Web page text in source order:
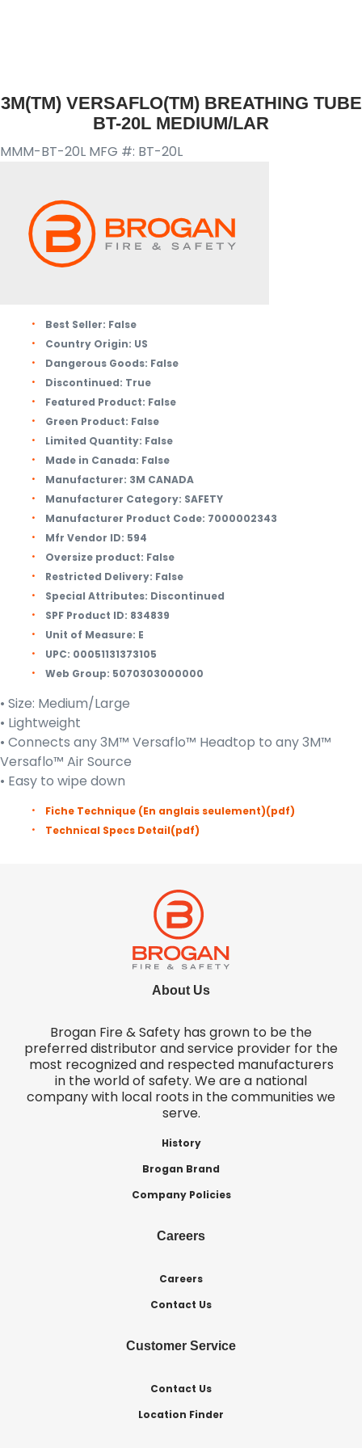
3M(TM) VERSAFLO(TM) BREATHING TUBE
BT-20L MEDIUM/LAR
MMM-BT-20L MFG #: BT-20L
Best Seller: False
Country Origin: US
Dangerous Goods: False
Discontinued: True
Featured Product: False
Green Product: False
Limited Quantity: False
Made in Canada: False
Manufacturer: 3M CANADA
Manufacturer Category: SAFETY
Manufacturer Product Code: 7000002343
Mfr Vendor ID: 594
Oversize product: False
Restricted Delivery: False
Special Attributes: Discontinued
SPF Product ID: 834839
Unit of Measure: E
UPC: 00051131373105
Web Group: 5070303000000
• Size: Medium/Large
• Lightweight
• Connects any 3M™ Versaflo™ Headtop to any 3M™
Versaflo™ Air Source
• Easy to wipe down
Fiche Technique (En anglais seulement)(pdf)
Technical Specs Detail(pdf)
About Us
Brogan Fire & Safety has grown to be the
preferred distributor and service provider for the
most recognized and respected manufacturers
in the world of safety. We are a national
company with local roots in the communities we
serve.
History
Brogan Brand
Company Policies
Careers
Careers
Contact Us
Customer Service
Contact Us
Location Finder